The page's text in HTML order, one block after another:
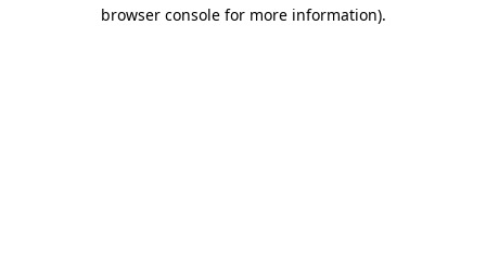
browser console for more information).